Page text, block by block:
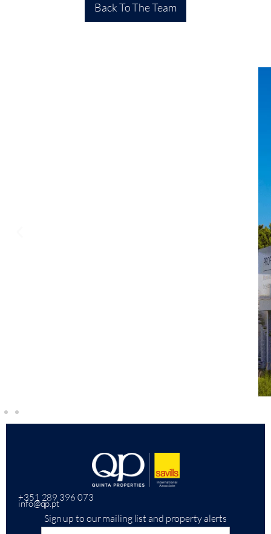
Back To The Team
+351 289 396 073
info@qp.pt
Sign up to our mailing list and property alerts